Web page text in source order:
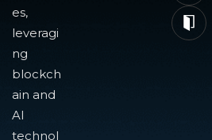
es,
leveragi
ng
blockch
ain and
AI
technol